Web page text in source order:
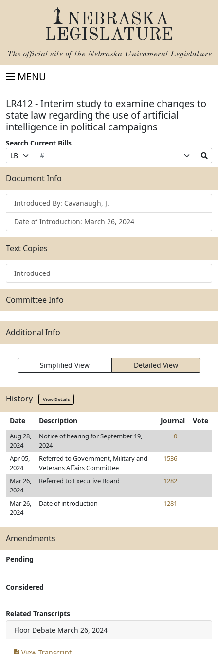
NEBRASKA
LEGISLATURE
The official site of the Nebraska Unicameral Legislature
MENU
LR412 - Interim study to examine changes to
state law regarding the use of artificial
intelligence in political campaigns
Search Current Bills
Prefix
Selection
Bill
Number
Suffix
Selection
Search
Bills
Submit
Document Info
Introduced By: Cavanaugh, J.
Date of Introduction: March 26, 2024
Text Copies
Introduced
Committee Info
Additional Info
Simplified View Detailed View
History View Details
Date Description Journal Vote
Aug 28,
2024
Notice of hearing for September 19,
2024
0
Apr 05,
2024
Referred to Government, Military and
Veterans Affairs Committee
1536
Mar 26,
2024
Referred to Executive Board 1282
Mar 26,
2024
Date of introduction 1281
Amendments
Pending
Considered
Related Transcripts
Floor Debate March 26, 2024